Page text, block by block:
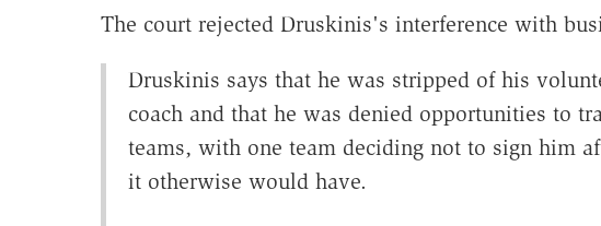
The court rejected Druskinis's interference with
Druskinis says that he was stripped of his
coach and that he was denied opportunities to
teams, with one team deciding not to sign him
it otherwise would have.